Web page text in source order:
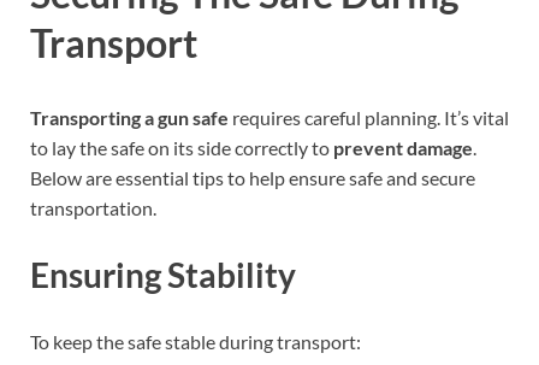
Transport
Transporting a gun safe requires careful planning. It’s vital
to lay the safe on its side correctly to prevent damage
Below are essential tips to help ensure safe and secure
transportation.
Ensuring Stability
To keep the safe stable during transport: